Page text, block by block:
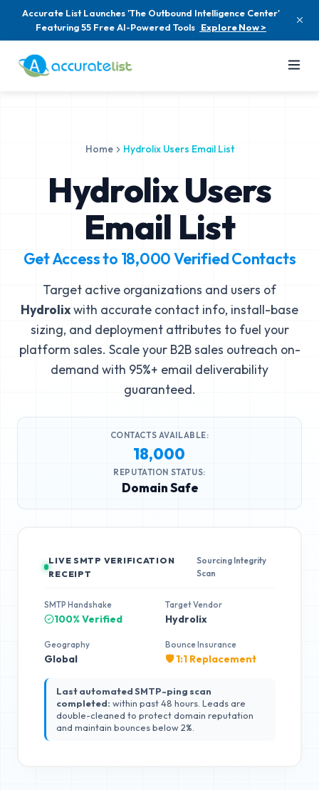
Accurate List Launches 'The Outbound Intelligence Center'
Featuring 55 Free AI-Powered Tools Explore Now >
Home Hydrolix Users Email List
Hydrolix Users
Email List
Get Access to 18,000Verified Contacts
Target active organizations and users of
Hydrolixwith accurate contact info, install-base
sizing, and deployment attributes to fuel your
platform sales. Scale your B2B sales outreach on-
demand with 95%+ email deliverability
guaranteed.
CONTACTS AVAILABLE:
18,000
REPUTATION STATUS:
Domain Safe
LIVE SMTP VERIFICATION
RECEIPT
Sourcing Integrity
Scan
SMTP Handshake
100% Verified
Target Vendor
Hydrolix
Geography
Global
Bounce Insurance
🛡️ 1:1 Replacement
Last automated SMTP-ping scan
completed: within past 48 hours. Leads are
double-cleaned to protect domain reputation
and maintain bounces below 2%.